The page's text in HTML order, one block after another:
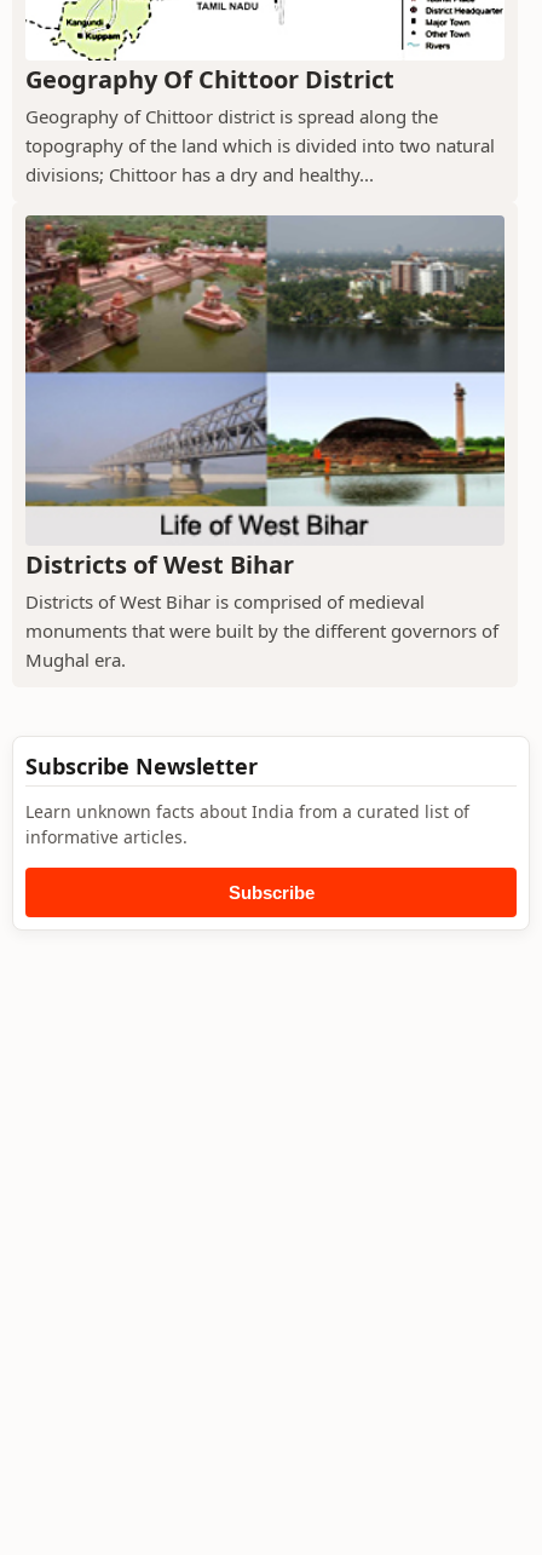
Geography Of Chittoor District
Geography of Chittoor district is spread along the
topography of the land which is divided into two natural
divisions; Chittoor has a dry and healthy...
Districts of West Bihar
Districts of West Bihar is comprised of medieval
monuments that were built by the different governors of
Mughal era.
Subscribe Newsletter
Learn unknown facts about India from a curated list of
informative articles.
Subscribe